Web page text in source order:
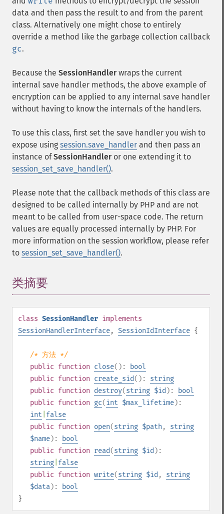
data and then pass the result to and from the parent
class. Alternatively one might chose to entirely
override a method like the garbage collection callback
gc.
Because the SessionHandlerwraps the current
internal save handler methods, the above example of
encryption can be applied to any internal save handler
without having to know the internals of the handlers.
To use this class, first set the save handler you wish to
expose using session.save_handler and then pass an
instance ofSessionHandleror one extending it to
session_set_save_handler().
Please note that the callback methods of this class are
designed to be called internally by PHP and are not
meant to be called from user-space code. The return
values are equally processed internally by PHP. For
more information on the session workflow, please refer
to session_set_save_handler().
类摘要
class SessionHandler implements
SessionHandlerInterface, SessionIdInterface {
/* 方法 */
public function close():
bool
public function create_sid(): string
public function destroy(string $id ):
bool
public function gc(int $max_lifetime):
int false
public function open(string $path , string
$name):
bool
public function read(string $id ):
string false
public function write(string $id , string
$data):
bool
}